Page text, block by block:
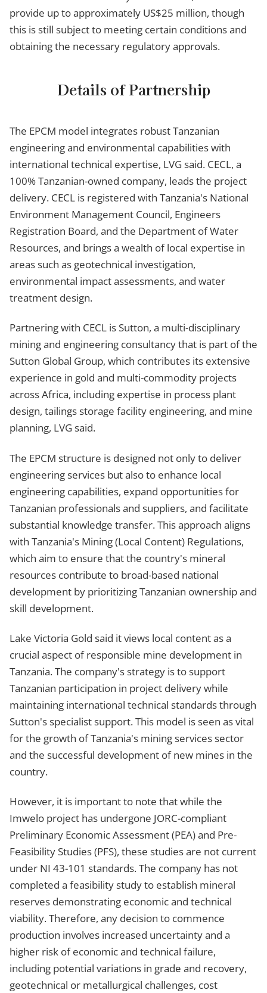
provide up to approximately US$25 million, though
this is still subject to meeting certain conditions and
obtaining the necessary regulatory approvals.
Details of Partnership
The EPCM model integrates robust Tanzanian
engineering and environmental capabilities with
international technical expertise, LVG said. CECL, a
100% Tanzanian-owned company, leads the project
delivery. CECL is registered with Tanzania's National
Environment Management Council, Engineers
Registration Board, and the Department of Water
Resources, and brings a wealth of local expertise in
areas such as geotechnical investigation,
environmental impact assessments, and water
treatment design.
Partnering with CECL is Sutton, a multi-disciplinary
mining and engineering consultancy that is part of the
Sutton Global Group, which contributes its extensive
experience in gold and multi-commodity projects
across Africa, including expertise in process plant
design, tailings storage facility engineering, and mine
planning, LVG said.
The EPCM structure is designed not only to deliver
engineering services but also to enhance local
engineering capabilities, expand opportunities for
Tanzanian professionals and suppliers, and facilitate
substantial knowledge transfer. This approach aligns
with Tanzania's Mining (Local Content) Regulations,
which aim to ensure that the country's mineral
resources contribute to broad-based national
development by prioritizing Tanzanian ownership and
skill development.
Lake Victoria Gold said it views local content as a
crucial aspect of responsible mine development in
Tanzania. The company's strategy is to support
Tanzanian participation in project delivery while
maintaining international technical standards through
Sutton's specialist support. This model is seen as vital
for the growth of Tanzania's mining services sector
and the successful development of new mines in the
country.
However, it is important to note that while the
Imwelo project has undergone JORC-compliant
Preliminary Economic Assessment (PEA) and Pre-
Feasibility Studies (PFS), these studies are not current
under NI 43-101 standards. The company has not
completed a feasibility study to establish mineral
reserves demonstrating economic and technical
viability. Therefore, any decision to commence
production involves increased uncertainty and a
higher risk of economic and technical failure,
including potential variations in grade and recovery,
geotechnical or metallurgical challenges, cost